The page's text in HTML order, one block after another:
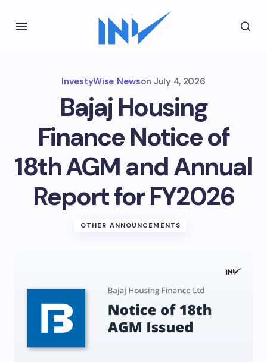
InvestyWise Newson July 4, 2026
Bajaj Housing
Finance Notice of
18th AGM and Annual
Report for FY2026
OTHER ANNOUNCEMENTS